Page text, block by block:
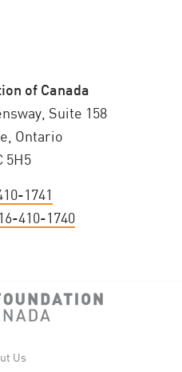
of Canada
Suite 158
Ontario
5H5
1741
410-1740
Us